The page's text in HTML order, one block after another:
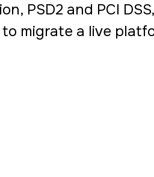
PSD2 and PCI
migrate a live